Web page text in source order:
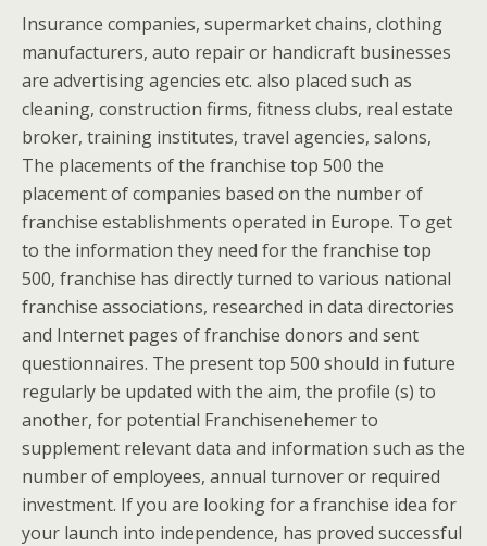
Insurance companies, supermarket chains, clothing
manufacturers, auto repair or handicraft businesses
are advertising agencies etc. also placed such as
cleaning, construction firms, fitness clubs, real estate
broker, training institutes, travel agencies, salons,
The placements of the franchise top 500 the
placement of companies based on the number of
franchise establishments operated in Europe. To get
to the information they need for the franchise top
500, franchise has directly turned to various national
franchise associations, researched in data directories
and Internet pages of franchise donors and sent
questionnaires. The present top 500 should in future
regularly be updated with the aim, the profile (s) to
another, for potential Franchisenehemer to
supplement relevant data and information such as the
number of employees, annual turnover or required
investment. If you are looking for a franchise idea for
your launch into independence, has proved successful